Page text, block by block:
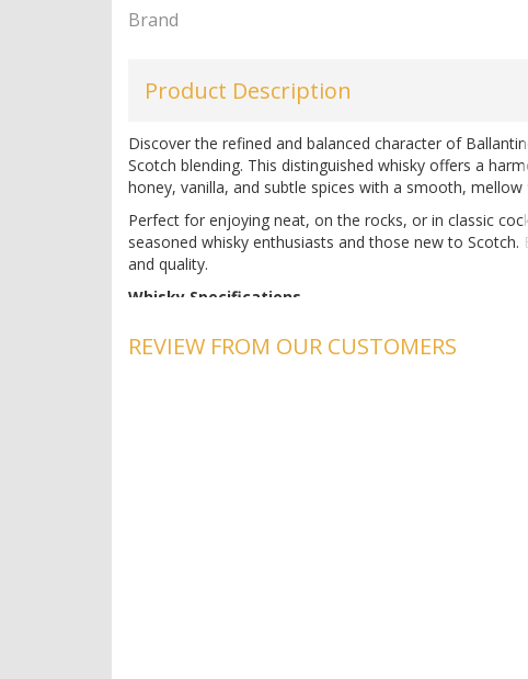
Brand
Product Description
Discover the refined and balanced character of
Scotch blending. This distinguished whisky offers a
honey, vanilla, and subtle spices with a smooth, mellow
Perfect for enjoying neat, on the rocks, or in classic
seasoned whisky enthusiasts and those new to
and quality.
Whisky Specifications
Region:Alloa
REVIEW FROM OUR CUSTOMERS